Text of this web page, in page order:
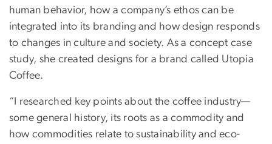
human behavior, how a company’s ethos can be
integrated into its branding and how design responds
to changes in culture and society. As a concept case
study, she created designs for a brand called Utopia
Coffee.
“I researched key points about the coffee industry—
some general history, its roots as a commodity and
how commodities relate to sustainability and eco-